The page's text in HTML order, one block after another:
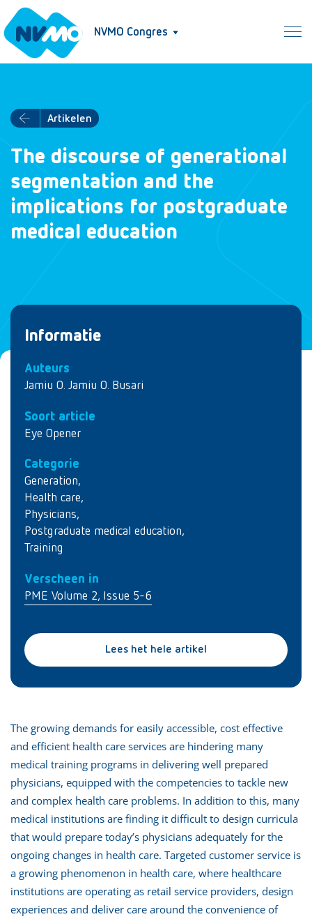
NVMO Congres
Artikelen
The discourse of generational
segmentation and the
implications for postgraduate
medical education
Informatie
Auteurs
Jamiu O. Jamiu O. Busari
Soort article
Eye Opener
Categorie
Generation,
Health care,
Physicians,
Postgraduate medical education,
Training
Verscheen in
PME Volume 2, Issue 5-6
Lees het hele artikel
The growing demands for easily accessible, cost effective
and efficient health care services are hindering many
medical training programs in delivering well prepared
physicians, equipped with the competencies to tackle new
and complex health care problems. In addition to this, many
medical institutions are finding it difficult to design curricula
that would prepare today’s physicians adequately for the
ongoing changes in health care. Targeted customer service is
a growing phenomenon in health care, where healthcare
institutions are operating as retail service providers, design
experiences and deliver care around the convenience of